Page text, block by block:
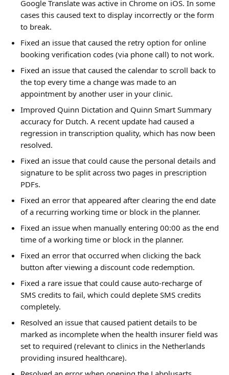
Google Translate was active in Chrome on iOS. In some
cases this caused text to display incorrectly or the form
to break.
Fixed an issue that caused the retry option for online
booking verification codes (via phone call) to not work.
Fixed an issue that caused the calendar to scroll back to
the top every time a change was made to an
appointment by another user in your clinic.
Improved Quinn Dictation and Quinn Smart Summary
accuracy for Dutch. A recent update had caused a
regression in transcription quality, which has now been
resolved.
Fixed an issue that could cause the personal details and
signature to be split across two pages in prescription
PDFs.
Fixed an error that appeared after clearing the end date
of a recurring working time or block in the planner.
Fixed an issue when manually entering 00:00 as the end
time of a working time or block in the planner.
Fixed an error that occurred when clicking the back
button after viewing a discount code redemption.
Fixed a rare issue that could cause auto-recharge of
SMS credits to fail, which could deplete SMS credits
completely.
Resolved an issue that caused patient details to be
marked as incomplete when the health insurer field was
set to required (relevant to clinics in the Netherlands
providing insured healthcare).